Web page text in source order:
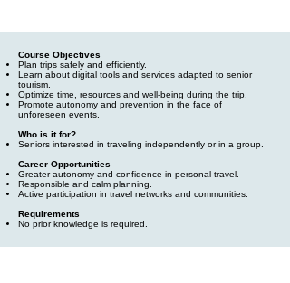
Course Objectives
Plan trips safely and efficiently.
Learn about digital tools and services adapted to senior
tourism.
Optimize time, resources and well-being during the trip.
Promote autonomy and prevention in the face of
unforeseen events.
Who is it for?
Seniors interested in traveling independently or in a group.
Career Opportunities
Greater autonomy and confidence in personal travel.
Responsible and calm planning.
Active participation in travel networks and communities.
Requirements
No prior knowledge is required.